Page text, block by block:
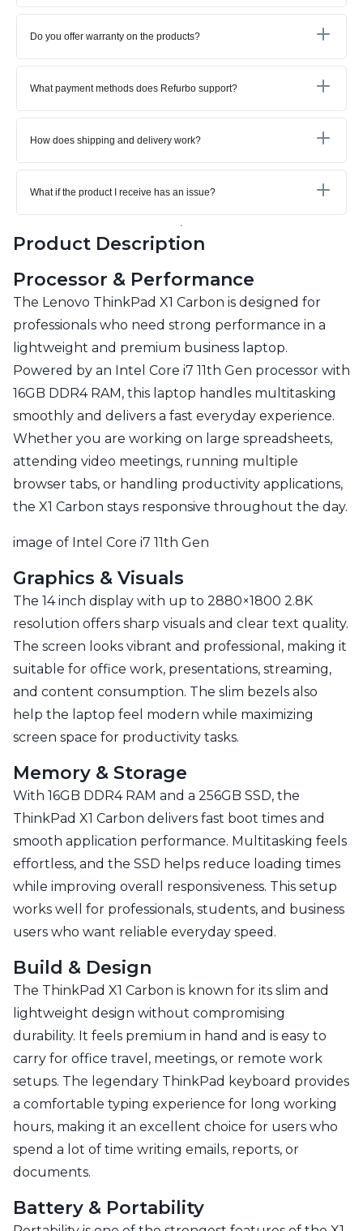
Do you offer warranty on the products?
What payment methods does Refurbo support?
How does shipping and delivery work?
What if the product I receive has an issue?
Product Description
Processor & Performance
The Lenovo ThinkPad X1 Carbon is designed for
professionals who need strong performance in a
lightweight and premium business laptop.
Powered by an Intel Core i7 11th Gen processor with
16GB DDR4 RAM, this laptop handles multitasking
smoothly and delivers a fast everyday experience.
Whether you are working on large spreadsheets,
attending video meetings, running multiple
browser tabs, or handling productivity applications,
the X1 Carbon stays responsive throughout the day.
image of Intel Core i7 11th Gen
Graphics & Visuals
The 14 inch display with up to 2880×1800 2.8K
resolution offers sharp visuals and clear text quality.
The screen looks vibrant and professional, making it
suitable for office work, presentations, streaming,
and content consumption. The slim bezels also
help the laptop feel modern while maximizing
screen space for productivity tasks.
Memory & Storage
With 16GB DDR4 RAM and a 256GB SSD, the
ThinkPad X1 Carbon delivers fast boot times and
smooth application performance. Multitasking feels
effortless, and the SSD helps reduce loading times
while improving overall responsiveness. This setup
works well for professionals, students, and business
users who want reliable everyday speed.
Build & Design
The ThinkPad X1 Carbon is known for its slim and
lightweight design without compromising
durability. It feels premium in hand and is easy to
carry for office travel, meetings, or remote work
setups. The legendary ThinkPad keyboard provides
a comfortable typing experience for long working
hours, making it an excellent choice for users who
spend a lot of time writing emails, reports, or
documents.
Battery & Portability